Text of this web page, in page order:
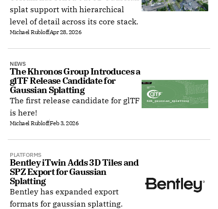
splat support with hierarchical
level of detail across its core stack.
Michael RubloffApr 28, 2026
NEWS
The Khronos Group Introduces a
glTF Release Candidate for
Gaussian Splatting
The first release candidate for glTF
is here!
Michael RubloffFeb 3, 2026
PLATFORMS
Bentley iTwin Adds 3D Tiles and
SPZ Export for Gaussian
Splatting
Bentley has expanded export
formats for gaussian splatting.